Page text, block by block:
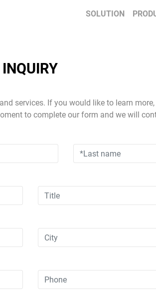
SOLUTION
INQUIRY
services. If you would like to learn
to complete our form and we will